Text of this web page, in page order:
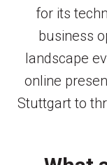
for its
business
landscape
online
Stuttgart to